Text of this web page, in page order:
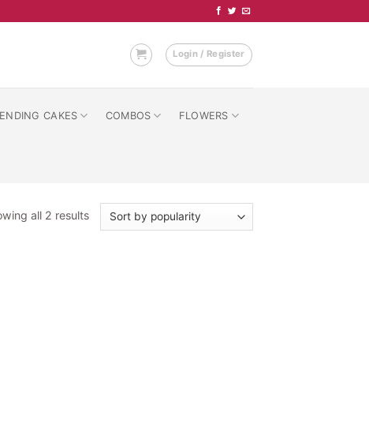
Login / Register
CAKES COMBOS FLOWERS
all 2 resultsSorted
by